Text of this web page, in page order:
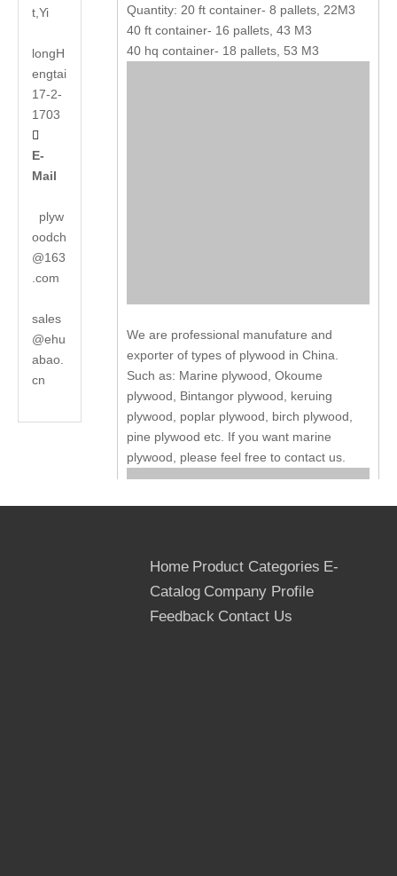
t,Yi
longH
engtai
17-2-
1703

E-
Mail
plyw
oodch
@163
.com
sales
@ehu
abao.
cn
Quantity: 20 ft container- 8 pallets, 22M3
40 ft container- 16 pallets, 43 M3
40 hq container- 18 pallets, 53 M3
We are professional manufature and
exporter of types of plywood in China.
Such as: Marine plywood, Okoume
plywood, Bintangor plywood, keruing
plywood, poplar plywood, birch plywood,
pine plywood etc. If you want marine
plywood, please feel free to contact us.
Home Product Categories E-
Catalog Company Profile
Feedback Contact Us